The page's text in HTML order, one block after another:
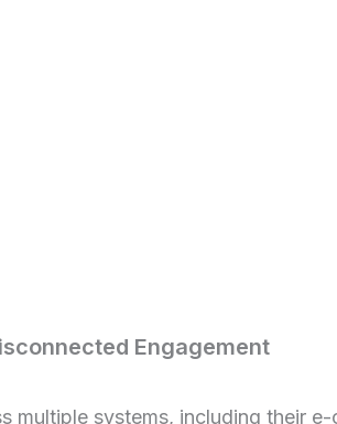
Engagement
multiple systems, including their